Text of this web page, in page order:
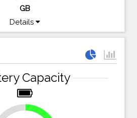
GB
Details
Capacity